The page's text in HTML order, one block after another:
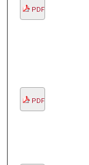
PDF
PDF